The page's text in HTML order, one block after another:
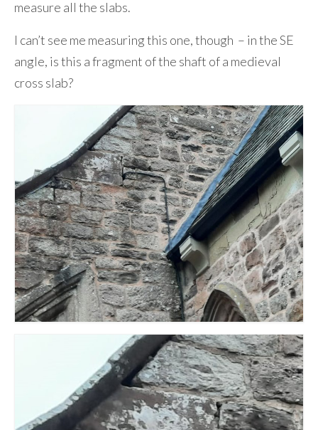
measure all the slabs.
I can’t see me measuring this one, though – in the SE
angle, is this a fragment of the shaft of a medieval
cross slab?